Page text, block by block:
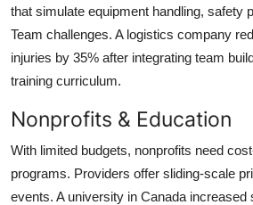
that simulate equipment handling, safety
Team challenges. A logistics company
injuries by 35% after integrating team
training curriculum.
Nonprofits & Education
With limited budgets, nonprofits need
programs. Providers offer sliding-scale
events. A university in Canada increased